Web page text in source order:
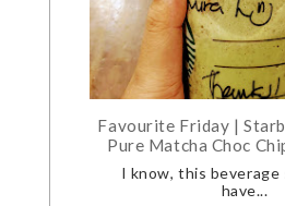
Favourite Friday |
Pure Matcha Choc
I know, this beverage
have...